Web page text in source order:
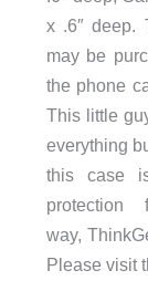
x .6″ deep.
may be
the phone
This little
everything
this case
way,
Please visit